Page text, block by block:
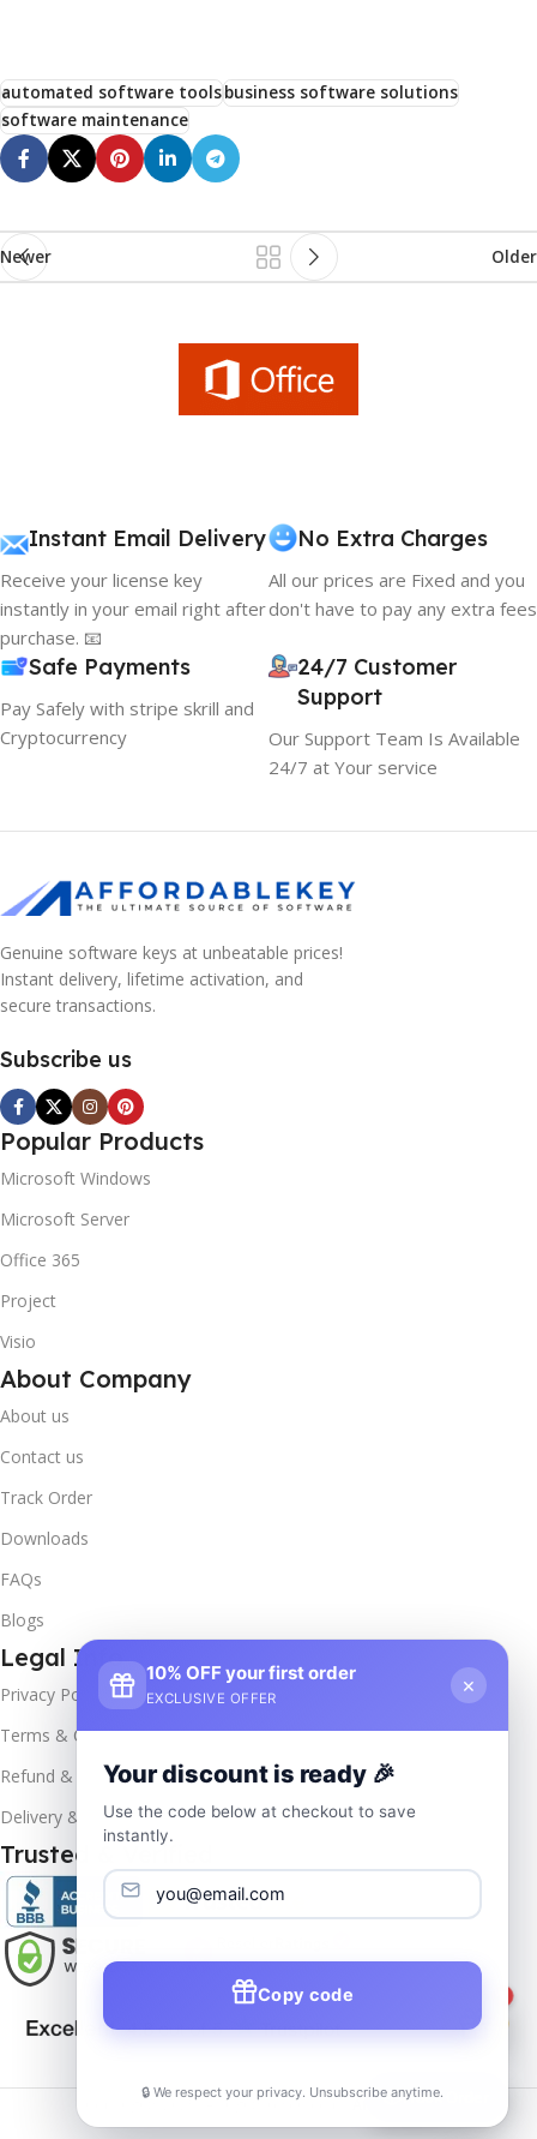
automated software toolsbusiness software solutions
software maintenance
Newer Older
Instant Email Delivery
Receive your license key
instantly in your email right after
purchase. 📧
No Extra Charges
All our prices are Fixed and you
don't have to pay any extra fees
Safe Payments
Pay Safely with stripe skrill and
Cryptocurrency
24/7 Customer
Support
Our Support Team Is Available
24/7 at Your service
Genuine software keys at unbeatable prices!
Instant delivery, lifetime activation, and
secure transactions.
Subscribe us
Popular Products
Microsoft Windows
Microsoft Server
Office 365
Project
Visio
About Company
About us
Contact us
Track Order
Downloads
FAQs
Blogs
Legal Info
Privacy Policy
Terms & Conditions
Refund & Returns
Delivery & Return
Trusted & Verified
2025- All rights reserved by Affordablekey
📦Track Order
10% OFF your first order
EXCLUSIVE OFFER
×
Your discount is ready 🎉
Use the code below at checkout to save
instantly.
Copy code
🔒 We respect your privacy. Unsubscribe anytime.